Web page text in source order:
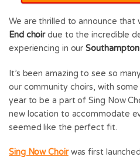
We are thrilled to announce that
End choirdue to the incredible
experiencing in ourSouthampton
It’s been amazing to see so
our community choirs, with
year to be a part of Sing Now
new location to accommodate
seemed like the perfect fit.
Sing Now Choirwas first